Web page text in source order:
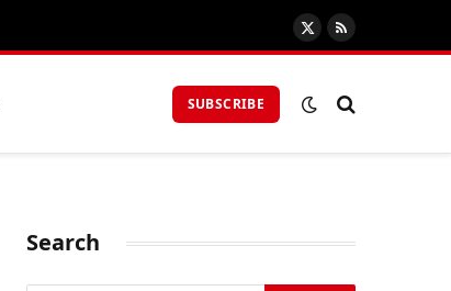
X
(Twitter)
RSS
SUBSCRIBE
Search